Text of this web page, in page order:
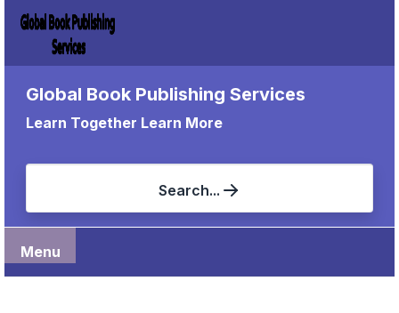
Global Book Publishing Services
Learn Together Learn More
Search...
Menu